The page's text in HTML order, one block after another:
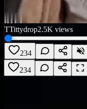
TTittydrop2.5K views
234
234